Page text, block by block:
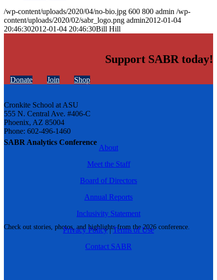
SABR Analytics Conference
Check out stories, photos, and highlights from the 2026 conference.
/wp-content/uploads/2020/04/no-bio.jpg 600 800 admin /wp-
content/uploads/2020/02/sabr_logo.png admin2012-01-04
20:46:302012-01-04 20:46:30Bill Hill
Support SABR today!
Donate Join Shop
Cronkite School at ASU
555 N. Central Ave. #406-C
Phoenix, AZ 85004
Phone: 602-496-1460
About
Meet the Staff
Board of Directors
Annual Reports
Inclusivity Statement
Privacy Policy|Terms of Use
Contact SABR